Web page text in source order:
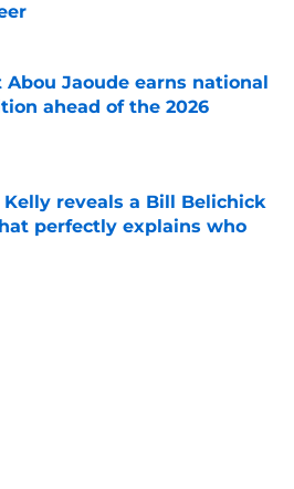
on Invalid Date
Abou Jaoude earns national
ahead of the 2026
on Invalid Date
reveals a Bill Belichick
perfectly explains who
on Invalid Date